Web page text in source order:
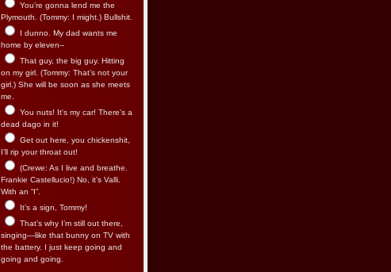
You’re gonna lend me the
Plymouth. (Tommy: I might.) Bullshit.
I dunno. My dad wants me
home by eleven--
That guy, the big guy. Hitting
on my girl. (Tommy: That’s not your
girl.) She will be soon as she meets
me.
You nuts! It's my car! There's a
dead dago in it!
Get out here, you chickenshit,
I’ll rip your throat out!
(Crewe: As I live and breathe.
Frankie Castellucio!) No, it’s Valli.
With an “I”.
It’s a sign, Tommy!
That’s why I’m still out there,
singing—like that bunny on TV with
the battery. I just keep going and
going and going.